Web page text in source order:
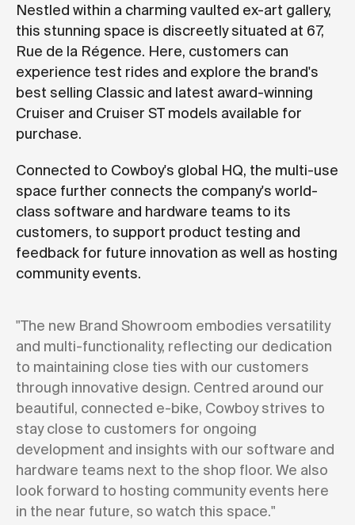
Nestled within a charming vaulted ex-art gallery,
this stunning space is discreetly situated at 67,
Rue de la Régence. Here, customers can
experience test rides and explore the brand's
best selling Classic and latest award-winning
Cruiser and Cruiser ST models available for
purchase.
Connected to Cowboy's global HQ, the multi-use
space further connects the company's world-
class software and hardware teams to its
customers, to support product testing and
feedback for future innovation as well as hosting
community events.
"The new Brand Showroom embodies versatility
and multi-functionality, reflecting our dedication
to maintaining close ties with our customers
through innovative design. Centred around our
beautiful, connected e-bike, Cowboy strives to
stay close to customers for ongoing
development and insights with our software and
hardware teams next to the shop floor. We also
look forward to hosting community events here
in the near future, so watch this space."